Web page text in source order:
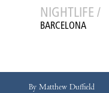
NIGHTLIFE /
BARCELONA
By Matthew Duffield